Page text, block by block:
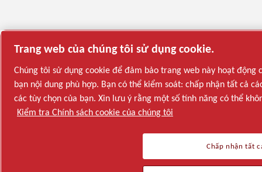
Trang web của chúng tôi sử dụng cookie.
Chúng tôi sử dụng cookie để đảm bảo trang web này hoạt
bạn nội dung phù hợp. Bạn có thể kiểm soát: chấp nhận tất cả
các tùy chọn của bạn. Xin lưu ý rằng một số tính năng có thể
Kiểm tra Chính sách cookie của chúng tôi
Chấp nhận tất